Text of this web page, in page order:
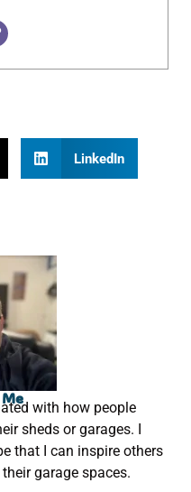
LinkedIn
with how people
sheds or garages. I
that I can inspire others
garage spaces.